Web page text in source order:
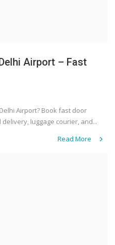
Airport – Fast
Airport? Book fast door
luggage courier, and...
Read More